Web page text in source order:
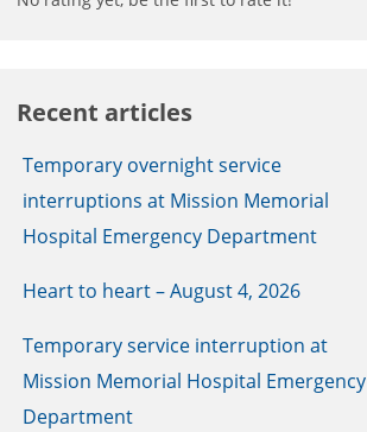
Recent articles
Temporary overnight service
interruptions at Mission Memorial
Hospital Emergency Department
Heart to heart – August 4, 2026
Temporary service interruption at
Mission Memorial Hospital Emergency
Department